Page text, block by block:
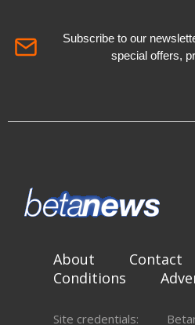
Subscribe to our
special offers,
About Contact
Conditions
Site credentials: